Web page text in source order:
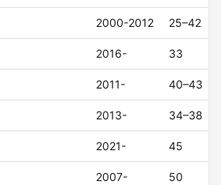
2000-2012 25–42
2016- 33
2011- 40–43
2013- 34–38
2021- 45
2007- 50